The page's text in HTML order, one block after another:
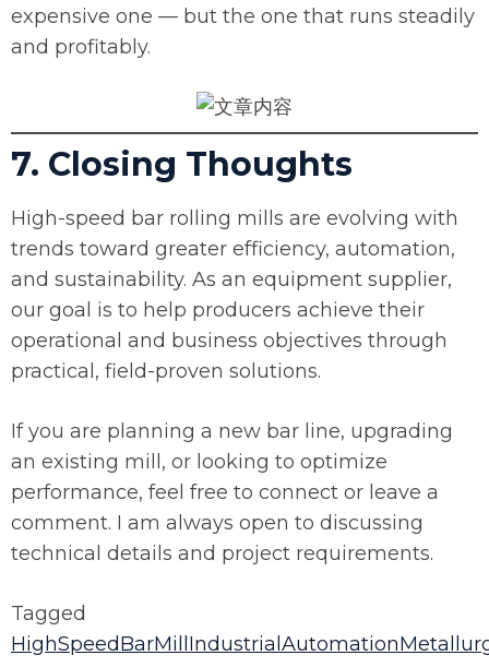
expensive one — but the one that runs steadily
and profitably.
7. Closing Thoughts
High-speed bar rolling mills are evolving with
trends toward greater efficiency, automation,
and sustainability. As an equipment supplier,
our goal is to help producers achieve their
operational and business objectives through
practical, field-proven solutions.
If you are planning a new bar line, upgrading
an existing mill, or looking to optimize
performance, feel free to connect or leave a
comment. I am always open to discussing
technical details and project requirements.
Tagged
HighSpeedBarMill IndustrialAutomation